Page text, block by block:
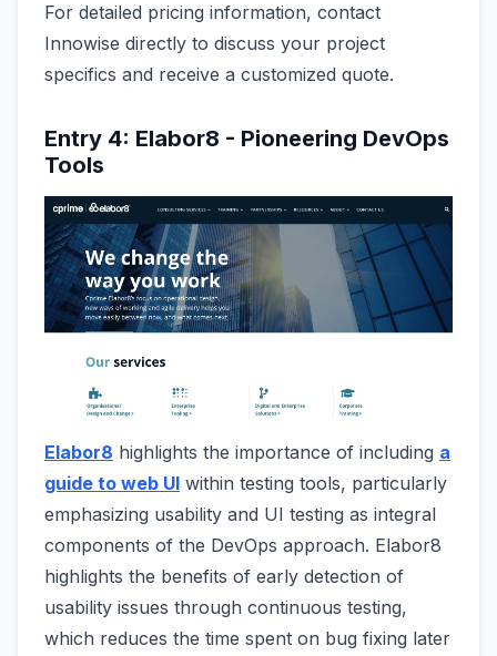
For detailed pricing information, contact
Innowise directly to discuss your project
specifics and receive a customized quote.
Entry 4: Elabor8 - Pioneering DevOps
Tools
Elabor8 highlights the importance of including a
guide to web UI within testing tools, particularly
emphasizing usability and UI testing as integral
components of the DevOps approach. Elabor8
highlights the benefits of early detection of
usability issues through continuous testing,
which reduces the time spent on bug fixing later